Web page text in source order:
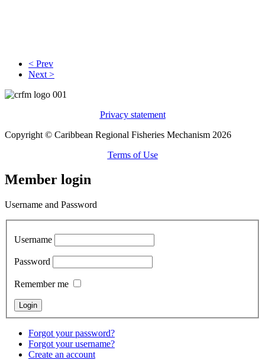
< Prev
Next >
Privacy statement
Copyright © Caribbean Regional Fisheries Mechanism 2026
Terms of Use
Member login
Username and Password
Username
Password
Remember me
Forgot your password?
Forgot your username?
Create an account